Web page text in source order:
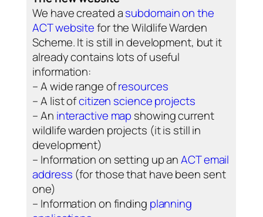
We have created asubdomain on the
ACT websitefor the Wildlife Warden
Scheme. It is still in development, but it
already contains lots of useful
information:
– A wide range ofresources
– A list ofcitizen science projects
– An interactive map showing current
wildlife warden projects (it is still in
development)
– Information on setting up anACT email
address (for those that have been sent
one)
– Information on finding planning